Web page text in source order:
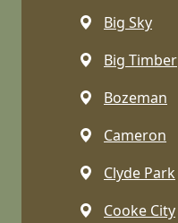
Big Sky
Big Timber
Bozeman
Cameron
Clyde Park
Cooke City